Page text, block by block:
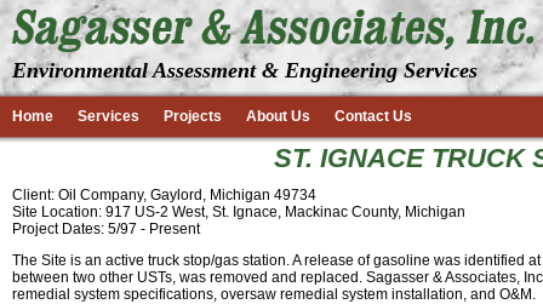
Environmental Assessment & Engineering Services
Home Services Projects About Us Contact Us
ST. IGNACE TRUCK
Client: Oil Company, Gaylord, Michigan 49734
Site Location: 917 US-2 West, St. Ignace, Mackinac County, Michigan
Project Dates: 5/97 - Present
The Site is an active truck stop/gas station. A release of gasoline was identified
between two other USTs, was removed and replaced. Sagasser & Associates,
remedial system specifications, oversaw remedial system installation, and O&M.